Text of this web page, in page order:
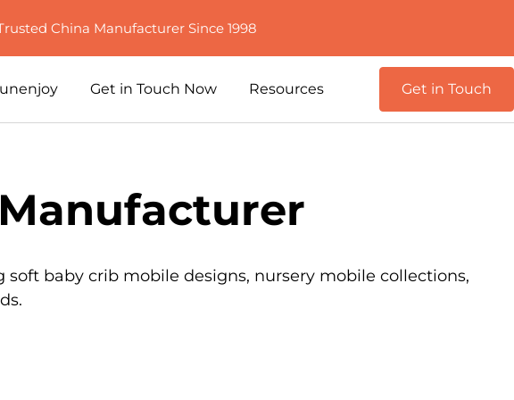
China Manufacturer Since 1998
Get in Touch Now Resources Get in Touch
baby crib mobile designs, nursery mobile collections,